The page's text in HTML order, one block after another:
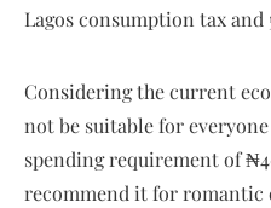
Lagos consumption tax and
Considering the current
not be suitable for
spending requirement of
recommend it for romantic